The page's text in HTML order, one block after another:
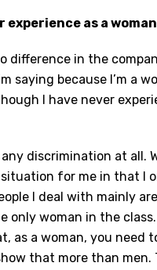
experience as a
difference in the
saying because I’m a
I have never
discrimination at all.
situation for me in that I
I deal with mainly
only woman in the
as a woman, you need
that more than